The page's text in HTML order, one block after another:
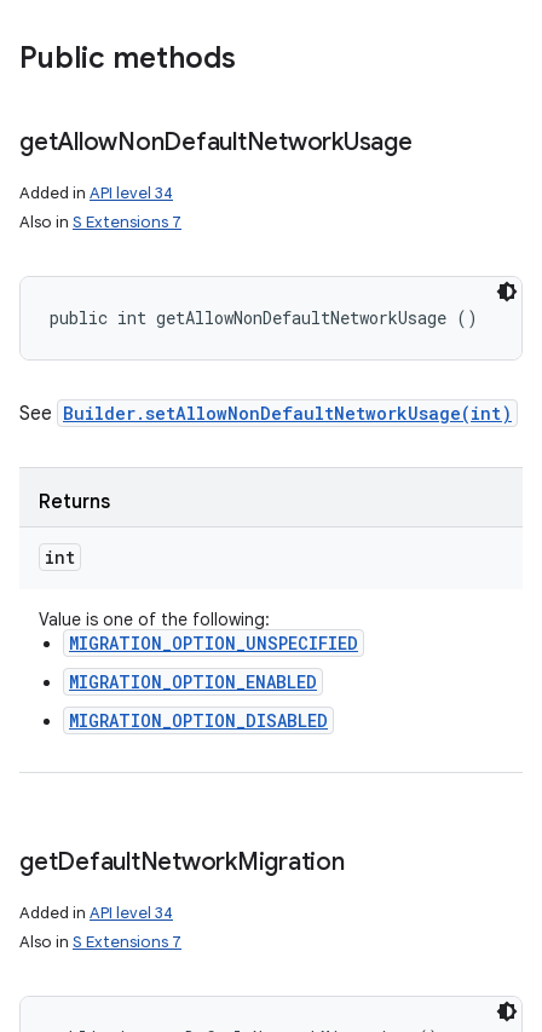
Public methods
getAllowNonDefaultNetworkUsage
Added in API level 34
Also in S Extensions 7
public int getAllowNonDefaultNetworkUsage ()
See Builder.setAllowNonDefaultNetworkUsage(int)
Returns
int
Value is one of the following:
MIGRATION_OPTION_UNSPECIFIED
MIGRATION_OPTION_ENABLED
MIGRATION_OPTION_DISABLED
getDefaultNetworkMigration
Added in API level 34
Also in S Extensions 7